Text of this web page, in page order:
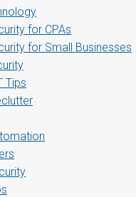
for CPAs
for Small Businesses
Tips